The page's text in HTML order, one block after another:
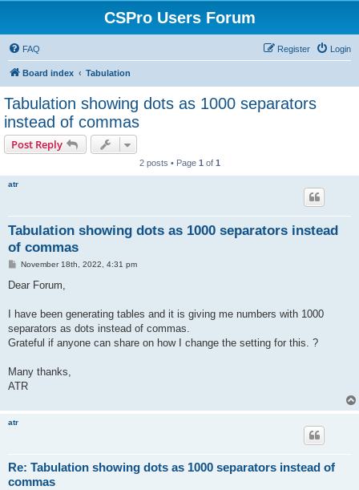
CSPro Users Forum
FAQ Login
Register
Board index Tabulation
Tabulation showing dots as 1000 separators
instead of commas
Post Reply
2 posts • Page 1 of 1
atr
Tabulation showing dots as 1000 separators instead
of commas
P
s
November 18th, 2022, 4:31 pm
Dear Forum,
I have been generating tables and it is giving me numbers with 1000
separators as dots instead of commas.
Grateful if anyone can share on how I change the setting for this. ?
Many thanks,
ATR
atr
Re: Tabulation showing dots as 1000 separators instead of
commas